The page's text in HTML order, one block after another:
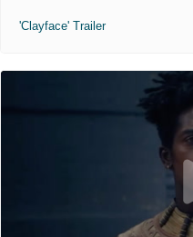
'Clayface' Trailer